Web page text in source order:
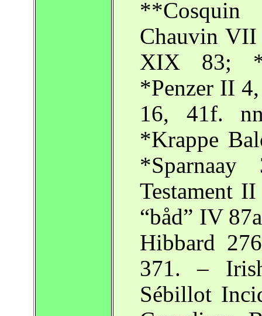
Chauvin
XIX 83;
*Penzer II
16, 41f.
*Krappe
Testament
“båd” IV
Hibbard
371. –
Sébillot